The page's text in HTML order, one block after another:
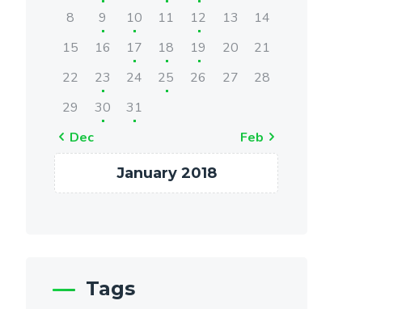
January 2018
« Dec Feb »
8
9 10 11 12 13
14
15
16 17 18 19 20
21
22
23 24 25 26 27
28
29
30 31
Tags